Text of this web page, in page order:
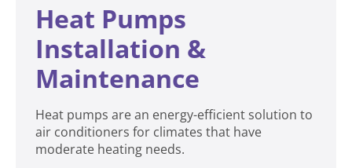
Heat Pumps
Installation &
Maintenance
Heat pumps are an energy-efficient solution to
air conditioners for climates that have
moderate heating needs.